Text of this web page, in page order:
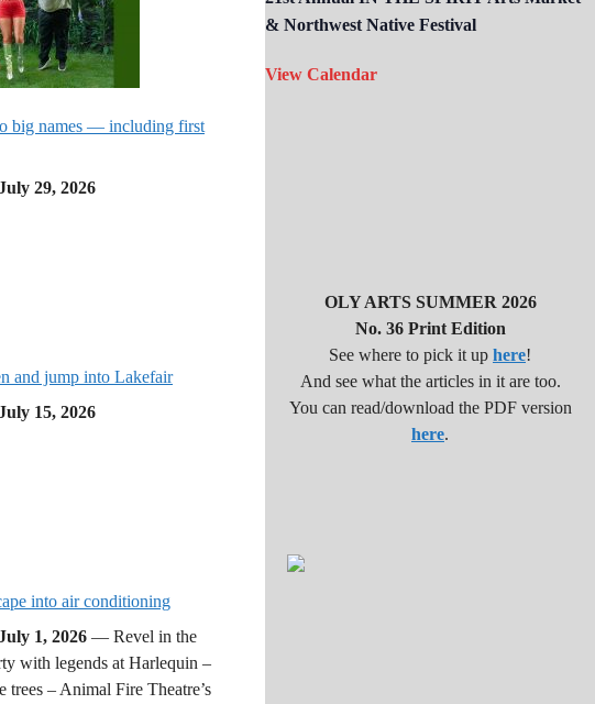
big names — including first
29, 2026
and jump into Lakefair
15, 2026
into air conditioning
1, 2026 — Revel in the
with legends at Harlequin –
– Animal Fire Theatre’s
& Northwest Native Festival
View Calendar
OLY ARTS SUMMER 2026
No. 36 Print Edition
See where to pick it up here!
And see what the articles in it are too.
You can read/download the PDF version
here.